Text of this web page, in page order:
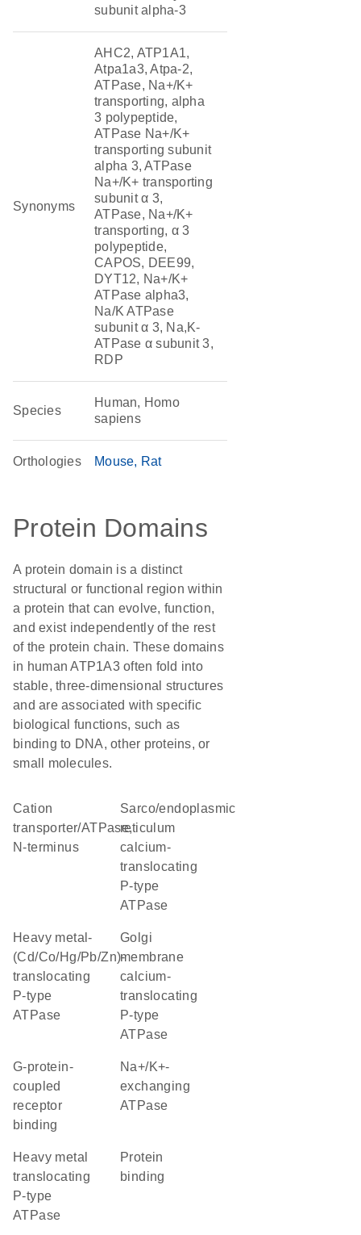
subunit alpha-3
Synonyms
AHC2, ATP1A1,
Atpa1a3, Atpa-2,
ATPase, Na+/K+
transporting, alpha
3 polypeptide,
ATPase Na+/K+
transporting subunit
alpha 3, ATPase
Na+/K+ transporting
subunit α 3,
ATPase, Na+/K+
transporting, α 3
polypeptide,
CAPOS, DEE99,
DYT12, Na+/K+
ATPase alpha3,
Na/K ATPase
subunit α 3, Na,K-
ATPase α subunit 3,
RDP
Species
Human, Homo
sapiens
Orthologies Mouse Rat
Protein Domains
A protein domain is a distinct
structural or functional region within
a protein that can evolve, function,
and exist independently of the rest
of the protein chain. These domains
in human ATP1A3 often fold into
stable, three-dimensional structures
and are associated with specific
biological functions, such as
binding to DNA, other proteins, or
small molecules.
Cation
transporter/ATPase,
N-terminus
sarco/endoplasmic
reticulum
calcium-
translocating
P-type
ATPase
heavy metal-
(Cd/Co/Hg/Pb/Zn)-
translocating
P-type
ATPase
golgi
membrane
calcium-
translocating
P-type
ATPase
G-protein-
coupled
receptor
binding
Na+/K+-
exchanging
ATPase
heavy metal
translocating
P-type
ATPase
protein
binding